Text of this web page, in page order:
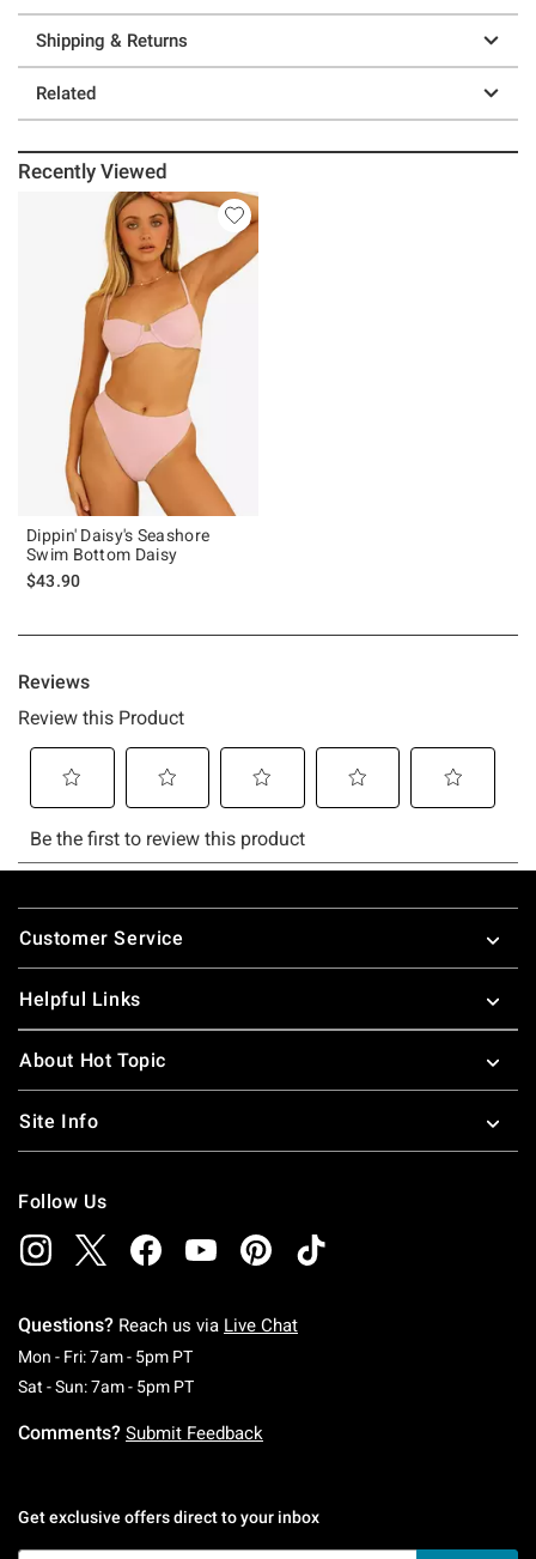
Shipping & Returns
Related
Recently Viewed
Dippin' Daisy's Seashore
Swim Bottom Daisy
$43.90
Footer
Customer Service
Helpful Links
About Hot Topic
Site Info
Follow Us
Questions? Reach us via Live Chat
Mon - Fri: 7am - 5pm PTMonday To Friday: 7 AM To 5 PM Pacific Time
Sat - Sun: 7am - 5pm PTSaturday To Sunday: 7 AM To 5 PM Pacific
Comments? Submit Feedback
Get exclusive offers direct to your inbox